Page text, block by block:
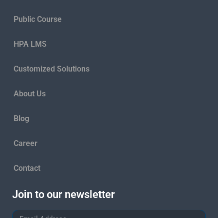
Public Course
HPA LMS
Customized Solutions
About Us
Blog
Career
Contact
Join to our newsletter